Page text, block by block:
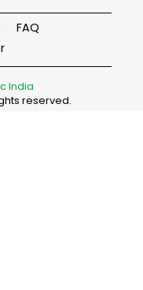
FAQ
India
reserved.